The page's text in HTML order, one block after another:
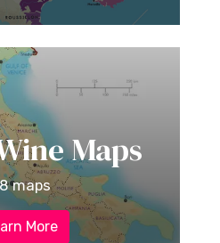
Maps
maps
More